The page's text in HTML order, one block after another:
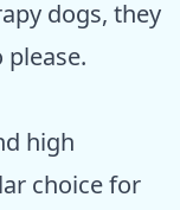
dogs, they
high
choice for